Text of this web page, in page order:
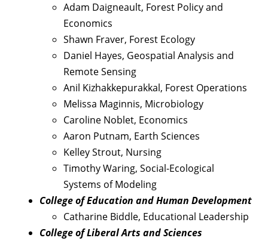
Adam Daigneault, Forest Policy and
Economics
Shawn Fraver, Forest Ecology
Daniel Hayes, Geospatial Analysis and
Remote Sensing
Anil Kizhakkepurakkal, Forest Operations
Melissa Maginnis, Microbiology
Caroline Noblet, Economics
Aaron Putnam, Earth Sciences
Kelley Strout, Nursing
Timothy Waring, Social-Ecological
Systems of Modeling
College of Education and Human Development
Catharine Biddle, Educational Leadership
College of Liberal Arts and Sciences